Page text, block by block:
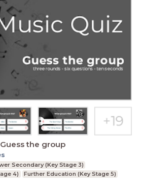
Part 1: Guess the group
Secondary (Key Stage 3)
4)
Further Education (Key Stage 5)